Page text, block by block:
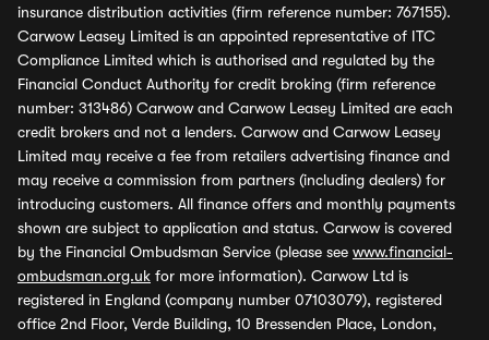
insurance distribution activities (firm reference number: 767155).
Carwow Leasey Limited is an appointed representative of ITC
Compliance Limited which is authorised and regulated by the
Financial Conduct Authority for credit broking (firm reference
number: 313486) Carwow and Carwow Leasey Limited are each
credit brokers and not a lenders. Carwow and Carwow Leasey
Limited may receive a fee from retailers advertising finance and
may receive a commission from partners (including dealers) for
introducing customers. All finance offers and monthly payments
shown are subject to application and status. Carwow is covered
by the Financial Ombudsman Service (please see www.financial-
ombudsman.org.uk for more information). Carwow Ltd is
registered in England (company number 07103079), registered
office 2nd Floor, Verde Building, 10 Bressenden Place, London,